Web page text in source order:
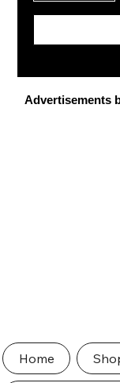
Advertisements
Home